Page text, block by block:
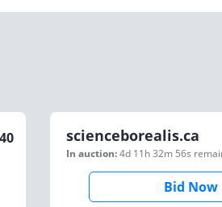
scienceborealis.ca
In auction:4d 11h 32m 56s
Bid Now